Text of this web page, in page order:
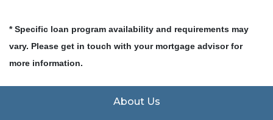
* Specific loan program availability and requirements may
vary. Please get in touch with your mortgage advisor for
more information.
About Us